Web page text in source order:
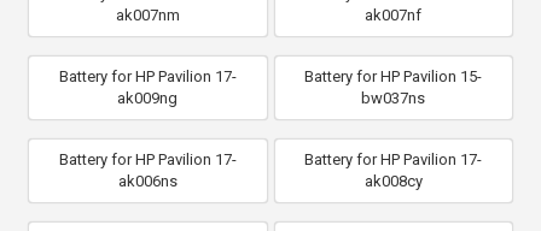
ak007nm
ak007nf
Battery for HP Pavilion 17-
ak009ng
Battery for HP Pavilion 15-
bw037ns
Battery for HP Pavilion 17-
ak006ns
Battery for HP Pavilion 17-
ak008cy